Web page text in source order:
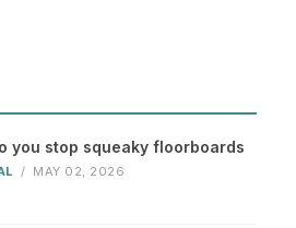
you stop squeaky floorboards
/ MAY 02, 2026